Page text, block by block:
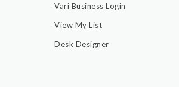
Vari Business Login
View My List
Desk Designer